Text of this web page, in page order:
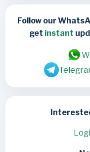
Follow our
get instant